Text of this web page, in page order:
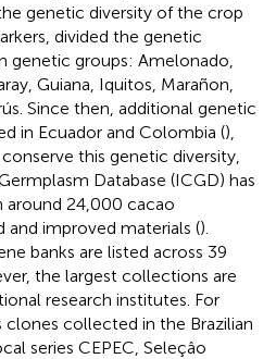
genetic diversity of the crop
divided the genetic
genetic groups: Amelonado,
Guiana, Iquitos, Marañon,
Since then, additional genetic
in Ecuador and Colombia (),
conserve this genetic diversity,
Database (ICGD) has
around 24,000 cacao
and improved materials ().
banks are listed across 39
the largest collections are
research institutes. For
clones collected in the Brazilian
series CEPEC, Seleçâo